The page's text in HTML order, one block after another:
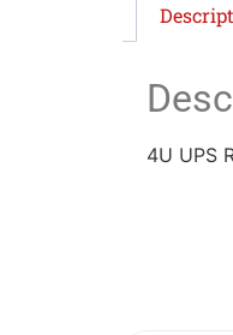
4U UPS